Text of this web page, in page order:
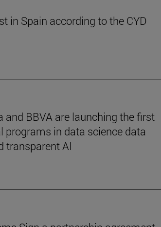
in Spain according to the CYD
and BBVA are launching the first
programs in data science data
transparent AI